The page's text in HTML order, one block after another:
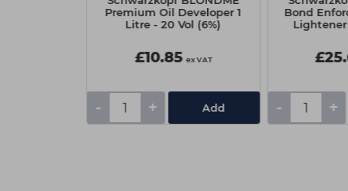
Premium Oil Developer 1
Litre - 20 Vol (6%)
£10.85 ex VAT
- + Add
Bond
- +